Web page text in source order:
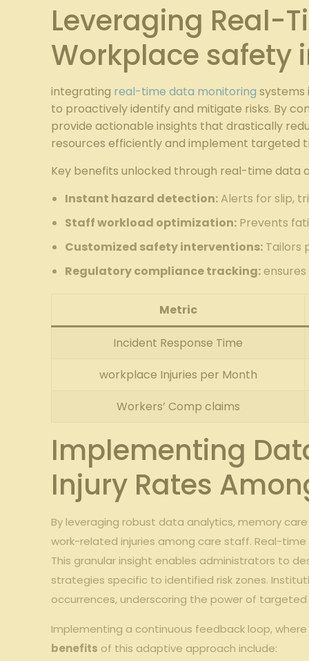
Leveraging Real-
Workplace safety
integrating real-time data monitoring
to proactively identify and mitigate risks. By
provide actionable insights that drastically
resources efficiently and implement targeted
Key benefits unlocked through real-time data
Instant hazard detection: Alerts for slip,
Staff workload optimization: Prevents
Customized safety interventions: Tailors
Regulatory compliance tracking:
Metric
Incident Response Time
workplace Injuries per Month
Workers’ Comp claims
Implementing
Injury Rates
By leveraging robust data analytics, memory
work-related injuries among care staff. Real-
This granular insight enables administrators to
strategies specific to identified risk zones.
occurrences, underscoring the power of
Implementing a continuous feedback loop,
benefits of this adaptive approach include: